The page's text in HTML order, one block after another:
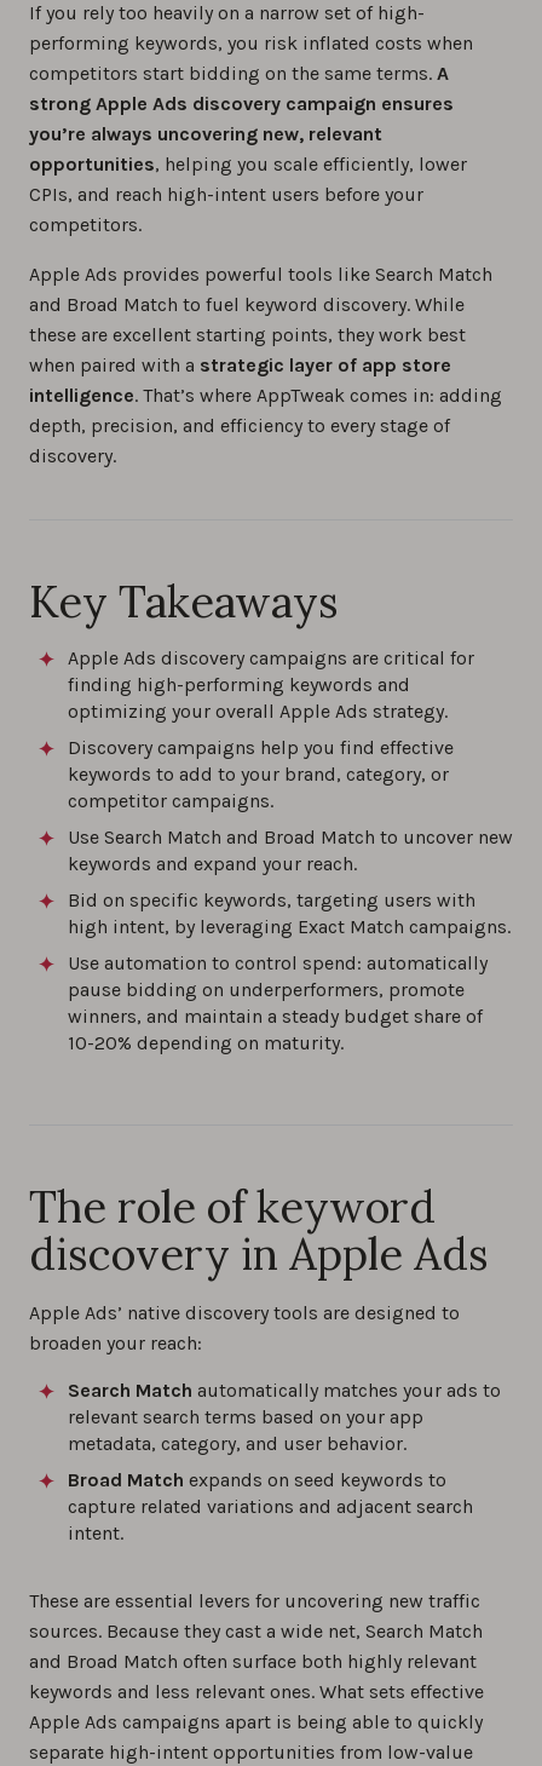
If you rely too heavily on a narrow set of high-
performing keywords, you risk inflated costs when
competitors start bidding on the same terms. A
strong Apple Ads discovery campaign ensures
you’re always uncovering new, relevant
opportunities, helping you scale efficiently, lower
CPIs, and reach high-intent users before your
competitors.
Apple Ads provides powerful tools like Search Match
and Broad Match to fuel keyword discovery. While
these are excellent starting points, they work best
when paired with a strategic layer of app store
intelligence. That’s where AppTweak comes in: adding
depth, precision, and efficiency to every stage of
discovery.
Key Takeaways
Apple Ads discovery campaigns are critical for
finding high-performing keywords and
optimizing your overall Apple Ads strategy.
Discovery campaigns help you find effective
keywords to add to your brand, category, or
competitor campaigns.
Use Search Match and Broad Match to uncover new
keywords and expand your reach.
Bid on specific keywords, targeting users with
high intent, by leveraging Exact Match campaigns.
Use automation to control spend: automatically
pause bidding on underperformers, promote
winners, and maintain a steady budget share of
10-20% depending on maturity.
The role of keyword
discovery in Apple Ads
Apple Ads’ native discovery tools are designed to
broaden your reach:
Search Match automatically matches your ads to
relevant search terms based on your app
metadata, category, and user behavior.
Broad Match expands on seed keywords to
capture related variations and adjacent search
intent.
These are essential levers for uncovering new traffic
sources. Because they cast a wide net, Search Match
and Broad Match often surface both highly relevant
keywords and less relevant ones. What sets effective
Apple Ads campaigns apart is being able to quickly
separate high-intent opportunities from low-value